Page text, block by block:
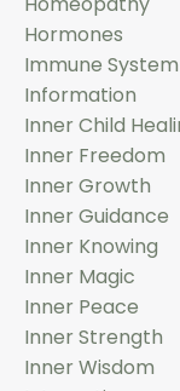
Hormones
Immune
Information
Inner Child
Inner Freedom
Inner Growth
Inner Guidance
Inner Knowing
Inner Magic
Inner Peace
Inner Strength
Inner Wisdom